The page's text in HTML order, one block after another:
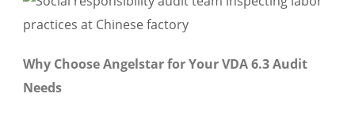
Why Choose Angelstar for Your VDA 6.3 Audit
Needs